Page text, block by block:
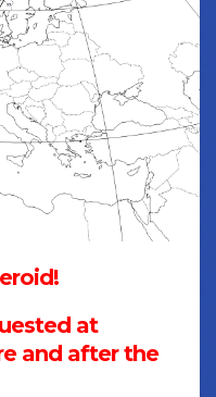
at
and after the